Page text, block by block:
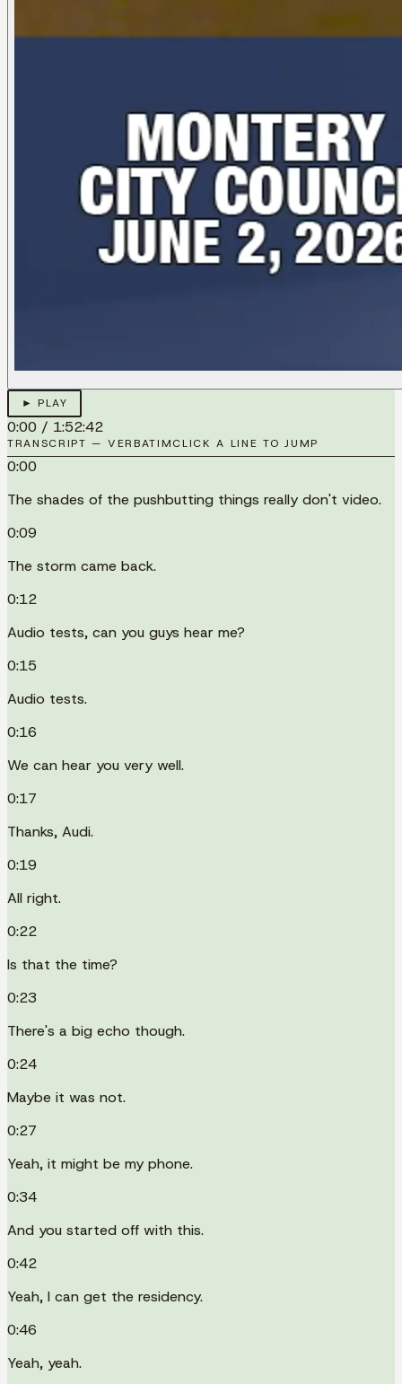
► PLAY
0:00 / 1:52:42
TRANSCRIPT — VERBATIMCLICK A LINE TO JUMP
0:00
The shades of the pushbutting things really don't video.
0:09
The storm came back.
0:12
Audio tests, can you guys hear me?
0:15
Audio tests.
0:16
We can hear you very well.
0:17
Thanks, Audi.
0:19
All right.
0:22
Is that the time?
0:23
There's a big echo though.
0:24
Maybe it was not.
0:27
Yeah, it might be my phone.
0:34
And you started off with this.
0:42
Yeah, I can get the residency.
0:46
Yeah, yeah.